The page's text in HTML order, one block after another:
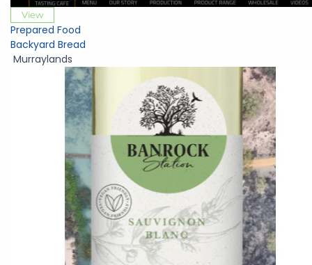
View
Prepared Food
Backyard Bread
Murraylands